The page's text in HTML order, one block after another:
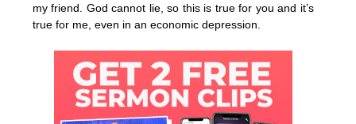
my friend. God cannot lie, so this is true for you and it’s
true for me, even in an economic depression.